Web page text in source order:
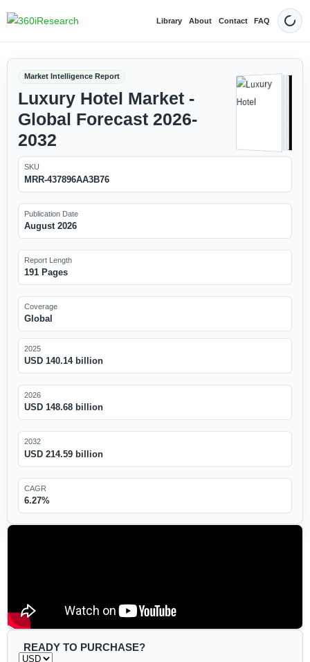
Library About Contact FAQ Dark
Market Intelligence Report
Luxury Hotel Market -
Global Forecast 2026-
2032
SKU
MRR-437896AA3B76
Publication Date
August 2026
Report Length
191 Pages
Coverage
Global
2025
USD 140.14 billion
2026
USD 148.68 billion
2032
USD 214.59 billion
CAGR
6.27%
READY TO PURCHASE?